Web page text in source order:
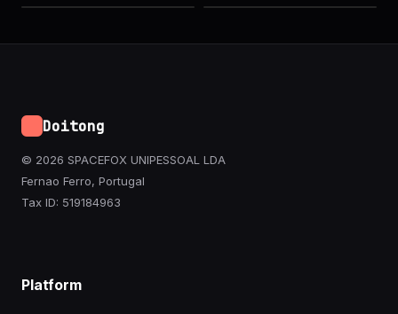
Doitong
© 2026 SPACEFOX UNIPESSOAL LDA
Fernao Ferro, Portugal
Tax ID: 519184963
Platform